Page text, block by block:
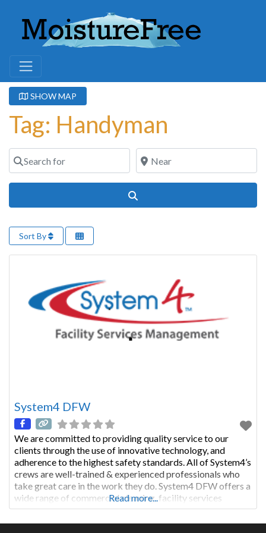
SHOW MAP
Tag: Handyman
Search for Near
Sort By
System4 DFW
We are committed to providing quality service to our
clients through the use of innovative technology, and
adherence to the highest safety standards. All of System4’s
crews are well-trained & experienced professionals who
take great care in the work they do. System4 DFW offers a
wide range of commercial cleaning, facility services
management, and janitorial services.
Read more...